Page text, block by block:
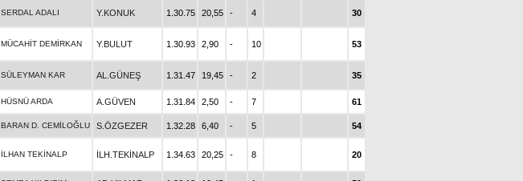
SERDAL ADALI Y.KONUK 1.30.75 20,55 - 4 30
MÜCAHİT DEMİRKAN Y.BULUT 1.30.93 2,90 - 10 53
SÜLEYMAN KAR AL.GÜNEŞ 1.31.47 19,45 - 2 35
HÜSNÜ ARDA A.GÜVEN 1.31.84 2,50 - 7 61
BARAN D. CEMİLOĞLU S.ÖZGEZER 1.32.28 6,40 - 5 54
İLHAN TEKİNALP İLH.TEKİNALP 1.34.63 20,25 - 8 20